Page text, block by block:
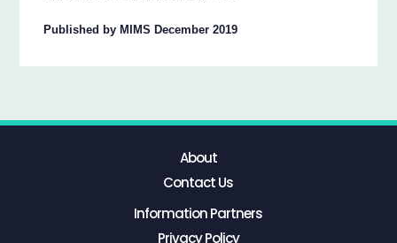
Published by MIMS December 2019
About
Contact Us
Information Partners
Privacy Policy